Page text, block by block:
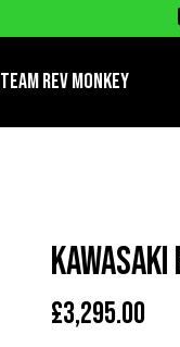
Team Rev Monkey
£3,295.00